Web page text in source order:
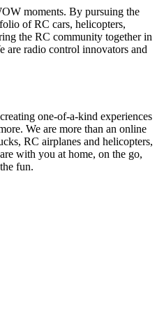
moments. By pursuing the
of RC cars, helicopters,
the RC community together in
are radio control innovators and
one-of-a-kind experiences
We are more than an online
RC airplanes and helicopters,
with you at home, on the go,
fun.